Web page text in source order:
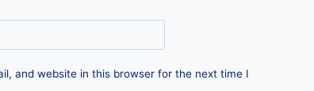
and website in this browser for the next time I